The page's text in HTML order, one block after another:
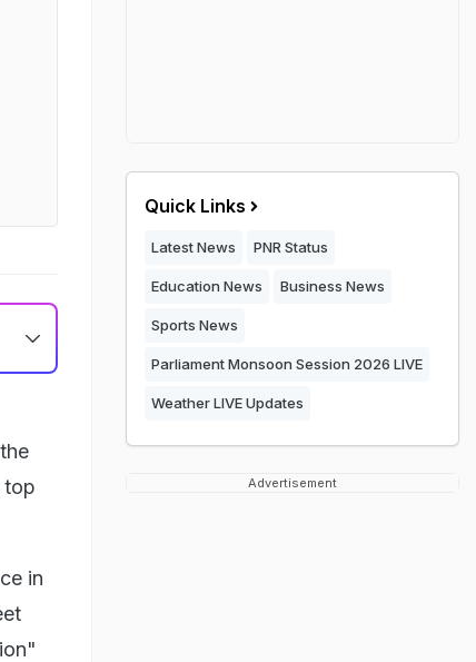
top
in
Quick Links
Latest News PNR Status
Education News Business News
Sports News
Parliament Monsoon Session 2026 LIVE
Weather LIVE Updates
Advertisement